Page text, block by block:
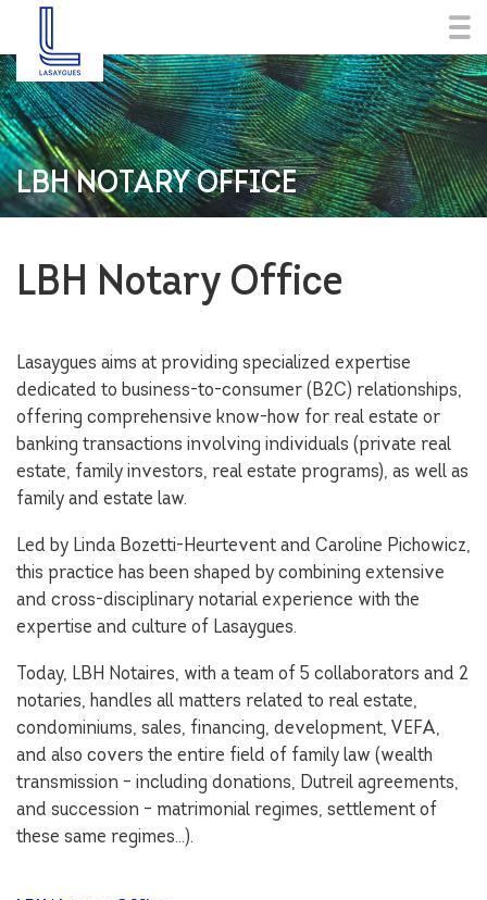
LBH NOTARY OFFICE
LBH Notary Office
Lasaygues aims at providing specialized expertise
dedicated to business-to-consumer (B2C) relationships,
offering comprehensive know-how for real estate or
banking transactions involving individuals (private real
estate, family investors, real estate programs), as well as
family and estate law.
Led by Linda Bozetti-Heurtevent and Caroline Pichowicz,
this practice has been shaped by combining extensive
and cross-disciplinary notarial experience with the
expertise and culture of Lasaygues.
Today, LBH Notaires, with a team of 5 collaborators and 2
notaries, handles all matters related to real estate,
condominiums, sales, financing, development, VEFA,
and also covers the entire field of family law (wealth
transmission – including donations, Dutreil agreements,
and succession – matrimonial regimes, settlement of
these same regimes…).